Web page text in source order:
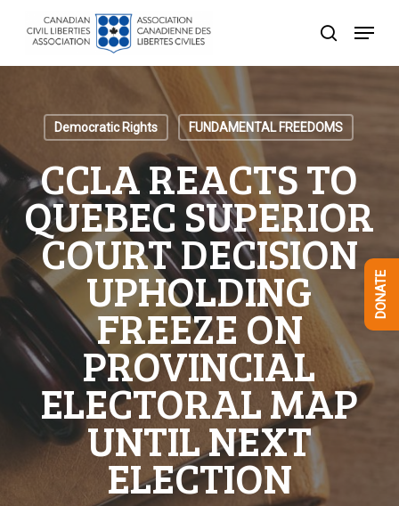
search
Menu
Democratic Rights FUNDAMENTAL FREEDOMS
CCLA REACTS TO
QUEBEC SUPERIOR
COURT DECISION
UPHOLDING
FREEZE ON
PROVINCIAL
ELECTORAL MAP
UNTIL NEXT
ELECTION
DONATE